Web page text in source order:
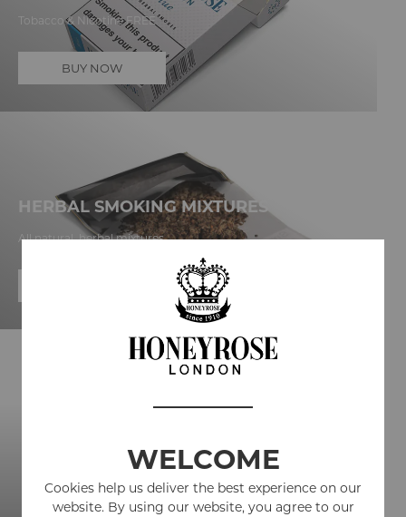
Tobacco & Nicotine FREE
BUY NOW
HERBAL SMOKING MIXTURES
All natural, herbal mixtures
FILM & THEATRE PRODUCTION
BUY NOW
WELCOME
Cookies help us deliver the best experience on our
website. By using our website, you agree to our